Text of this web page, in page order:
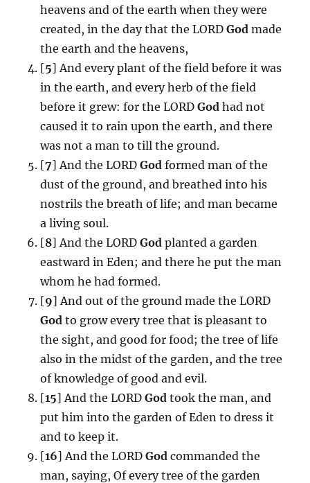
heavens and of the earth when they were
created, in the day that the LORD God made
the earth and the heavens,
[5] And every plant of the field before it was
in the earth, and every herb of the field
before it grew: for the LORD God had not
caused it to rain upon the earth, and there
was not a man to till the ground.
[7] And the LORD God formed man of the
dust of the ground, and breathed into his
nostrils the breath of life; and man became
a living soul.
[8] And the LORD God planted a garden
eastward in Eden; and there he put the man
whom he had formed.
[9] And out of the ground made the LORD
God to grow every tree that is pleasant to
the sight, and good for food; the tree of life
also in the midst of the garden, and the tree
of knowledge of good and evil.
[15] And the LORD God took the man, and
put him into the garden of Eden to dress it
and to keep it.
[16] And the LORD God commanded the
man, saying, Of every tree of the garden